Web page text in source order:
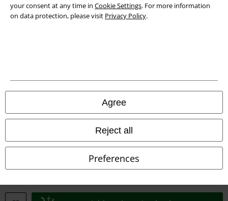
your consent at any time in Cookie Settings. For more information
on data protection, please visit Privacy Policy.
Agree
Reject all
Preferences
Information on accessibility
EMP France